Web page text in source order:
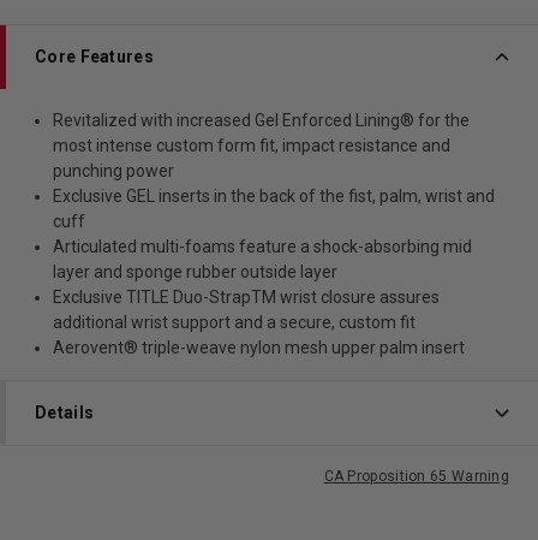
Core Features
Revitalized with increased Gel Enforced Lining® for the
most intense custom form fit, impact resistance and
punching power
Exclusive GEL inserts in the back of the fist, palm, wrist and
cuff
Articulated multi-foams feature a shock-absorbing mid
layer and sponge rubber outside layer
Exclusive TITLE Duo-StrapTM wrist closure assures
additional wrist support and a secure, custom fit
Aerovent® triple-weave nylon mesh upper palm insert
Details
CA Proposition 65 Warning